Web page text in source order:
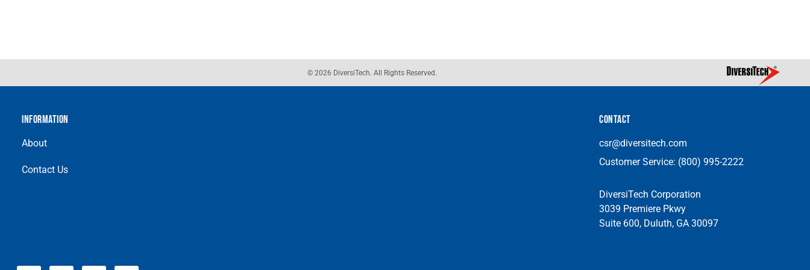
© 2026 DiversiTech. All Rights Reserved.
INFORMATION
About
Contact Us
CONTACT
csr@diversitech.com
Customer Service: (800) 995-2222
DiversiTech Corporation
3039 Premiere Pkwy
Suite 600, Duluth, GA 30097